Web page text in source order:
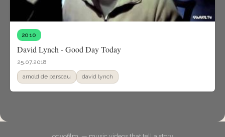
2010
David Lynch - Good Day Today
25.07.2018
arnold de parscau david lynch